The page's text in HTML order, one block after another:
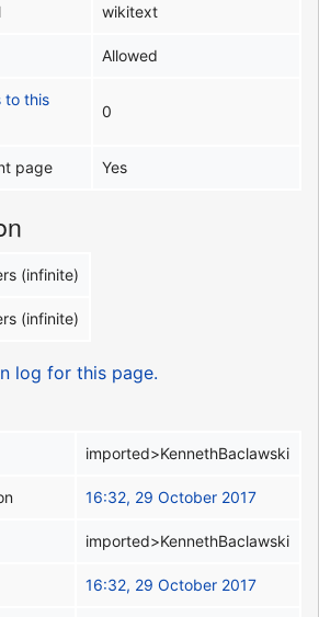
wikitext
Allowed
to this
0
page Yes
(infinite)
(infinite)
log for this page.
imported>KennethBaclawski
16:32, 29 October 2017
imported>KennethBaclawski
16:32, 29 October 2017